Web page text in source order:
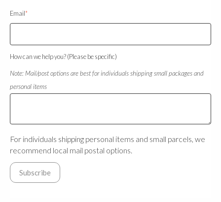
Email*
How can we help you? (Please be specific)
Note: Mail/post options are best for individuals shipping small packages and
personal items
For individuals shipping personal items and small parcels, we
recommend local mail postal options.